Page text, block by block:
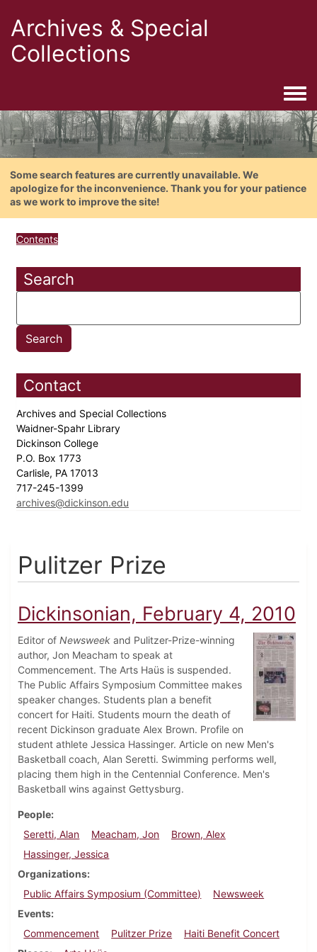
Archives & Special
Collections
Some search features are currently unavailable. We
apologize for the inconvenience. Thank you for your patience
as we work to improve the site!
Contents
Search
Contact
Archives and Special Collections
Waidner-Spahr Library
Dickinson College
P.O. Box 1773
Carlisle, PA 17013
717-245-1399
archives@dickinson.edu
Pulitzer Prize
Dickinsonian, February 4, 2010
Editor of Newsweek and Pulitzer-Prize-winning
author, Jon Meacham to speak at
Commencement. The Arts Haüs is suspended.
The Public Affairs Symposium Committee makes
speaker changes. Students plan a benefit
concert for Haiti. Students mourn the death of
recent Dickinson graduate Alex Brown. Profile on
student athlete Jessica Hassinger. Article on new Men's
Basketball coach, Alan Seretti. Swimming performs well,
placing them high in the Centennial Conference. Men's
Basketball wins against Gettysburg.
People
Seretti, Alan
Meacham, Jon
Brown, Alex
Hassinger, Jessica
Organizations
Public Affairs Symposium (Committee)
Newsweek
Events
Commencement
Pulitzer Prize
Haiti Benefit Concert